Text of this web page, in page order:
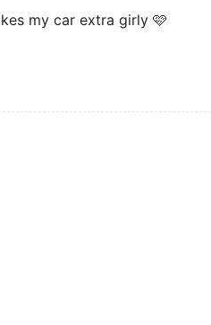
my car extra girly 🩷